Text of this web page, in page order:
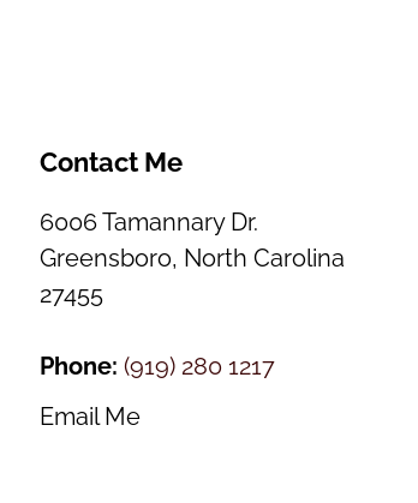
Contact Me
6006 Tamannary Dr.
Greensboro, North Carolina
27455
Phone: (919) 280 1217
Email Me